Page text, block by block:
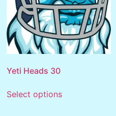
Yeti Heads 30
Select options